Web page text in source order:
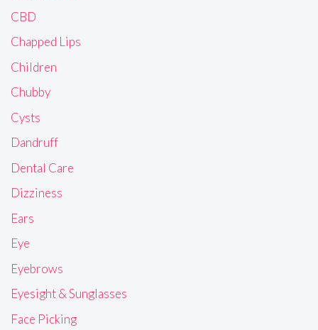
CBD
Chapped Lips
Children
Chubby
Cysts
Dandruff
Dental Care
Dizziness
Ears
Eye
Eyebrows
Eyesight & Sunglasses
Face Picking